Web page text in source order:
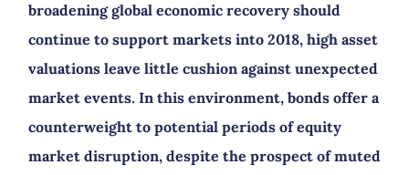
broadening global economic recovery should
continue to support markets into 2018, high asset
valuations leave little cushion against unexpected
market events. In this environment, bonds offer a
counterweight to potential periods of equity
market disruption, despite the prospect of muted